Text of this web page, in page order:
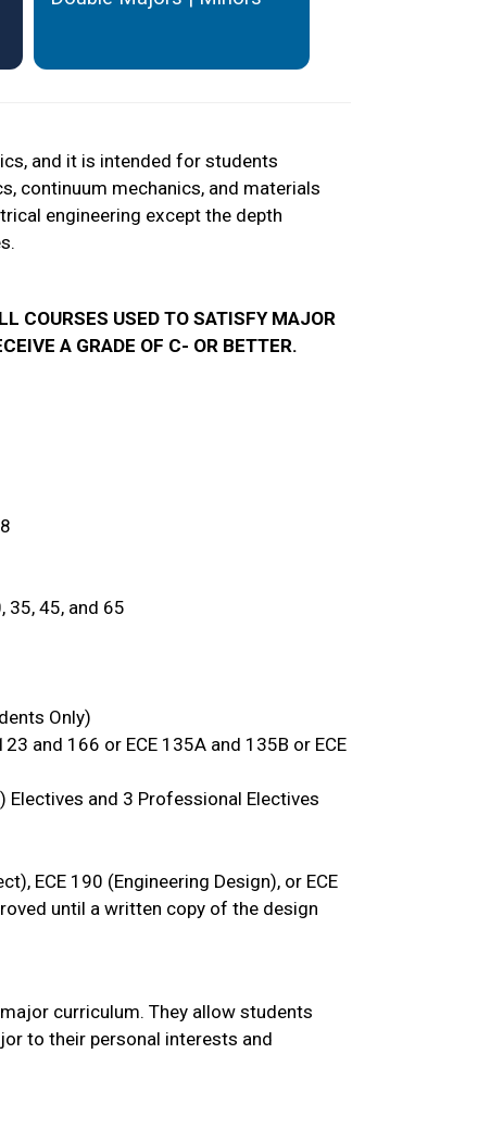
and it is intended for students
continuum mechanics, and materials
engineering except the depth
COURSES USED TO SATISFY MAJOR
A GRADE OF C- OR BETTER.
35, 45, and 65
Only)
and 166 or ECE 135A and 135B or ECE
Electives and 3 Professional Electives
ECE 190 (Engineering Design), or ECE
until a written copy of the design
curriculum. They allow students
to their personal interests and